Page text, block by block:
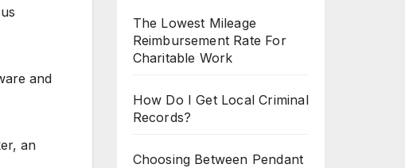
and
an
The Lowest Mileage
Reimbursement Rate For
Charitable Work
How Do I Get Local Criminal
Records?
Choosing Between Pendant